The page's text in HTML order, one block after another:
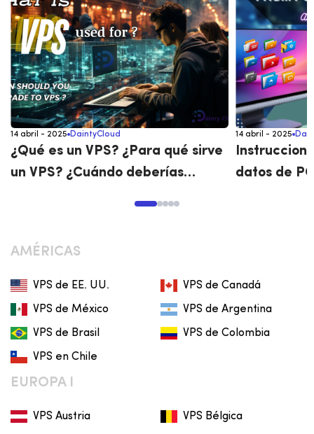
14 abril - 2025 DaintyCloud
¿Qué es un VPS? ¿Para qué sirve
un VPS? ¿Cuándo deberías
14 abril - 2025
datos de
AMÉRICAS
VPS de EE. UU. VPS de Canadá
VPS de México VPS de Argentina
VPS de Brasil VPS de Colombia
VPS en Chile
EUROPA I
VPS Austria VPS Bélgica